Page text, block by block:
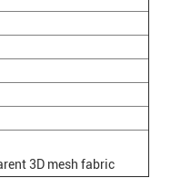
3D mesh fabric